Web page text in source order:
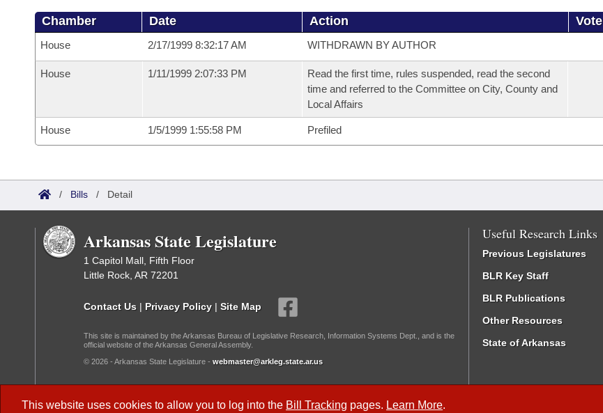
This website uses cookies to allow you to log into the Bill Tracking pages. Learn More.
Chamber Date Action Vote
House 2/17/1999 8:32:17 AM WITHDRAWN BY AUTHOR
House 1/11/1999 2:07:33 PM
Read the first time, rules suspended, read the second
time and referred to the Committee on City, County and
Local Affairs
House 1/5/1999 1:55:58 PM Prefiled
/ Bills / Detail
Arkansas State Legislature
1 Capitol Mall, Fifth Floor
Little Rock, AR 72201
Contact Us | Privacy Policy | Site Map
This site is maintained by the Arkansas Bureau of Legislative Research, Information Systems Dept., and is the
official website of the Arkansas General Assembly.
© 2026 - Arkansas State Legislature - webmaster@arkleg.state.ar.us
Useful Research Links
Previous Legislatures
BLR Key Staff
BLR Publications
Other Resources
State of Arkansas